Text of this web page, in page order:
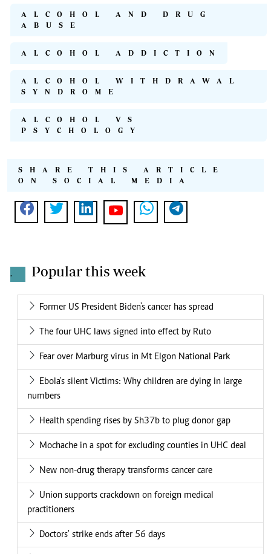
ALCOHOL AND DRUG
ABUSE
ALCOHOL ADDICTION
ALCOHOL WITHDRAWAL
SYNDROME
ALCOHOL VS
PSYCHOLOGY
SHARE THIS ARTICLE
ON SOCIAL MEDIA
. Popular this week
Former US President Biden's cancer has spread
The four UHC laws signed into effect by Ruto
Fear over Marburg virus in Mt Elgon National Park
Ebola's silent Victims: Why children are dying in large
numbers
Health spending rises by Sh37b to plug donor gap
Mochache in a spot for excluding counties in UHC deal
New non-drug therapy transforms cancer care
Union supports crackdown on foreign medical
practitioners
Doctors' strike ends after 56 days